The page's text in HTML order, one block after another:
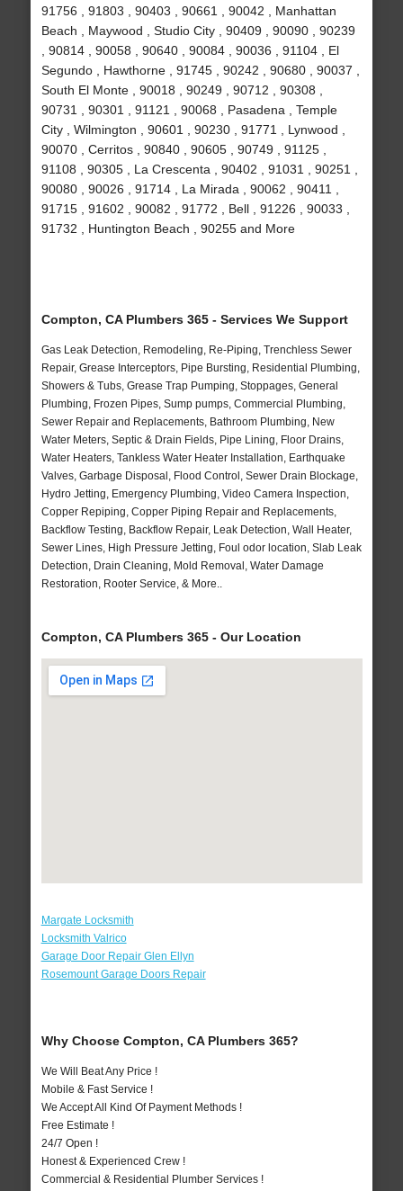
91756 , 91803 , 90403 , 90661 , 90042 , Manhattan
Beach , Maywood , Studio City , 90409 , 90090 , 90239
, 90814 , 90058 , 90640 , 90084 , 90036 , 91104 , El
Segundo , Hawthorne , 91745 , 90242 , 90680 , 90037 ,
South El Monte , 90018 , 90249 , 90712 , 90308 ,
90731 , 90301 , 91121 , 90068 , Pasadena , Temple
City , Wilmington , 90601 , 90230 , 91771 , Lynwood ,
90070 , Cerritos , 90840 , 90605 , 90749 , 91125 ,
91108 , 90305 , La Crescenta , 90402 , 91031 , 90251 ,
90080 , 90026 , 91714 , La Mirada , 90062 , 90411 ,
91715 , 91602 , 90082 , 91772 , Bell , 91226 , 90033 ,
91732 , Huntington Beach , 90255 and More
Compton, CA Plumbers 365 - Services We Support
Gas Leak Detection, Remodeling, Re-Piping, Trenchless Sewer
Repair, Grease Interceptors, Pipe Bursting, Residential Plumbing,
Showers & Tubs, Grease Trap Pumping, Stoppages, General
Plumbing, Frozen Pipes, Sump pumps, Commercial Plumbing,
Sewer Repair and Replacements, Bathroom Plumbing, New
Water Meters, Septic & Drain Fields, Pipe Lining, Floor Drains,
Water Heaters, Tankless Water Heater Installation, Earthquake
Valves, Garbage Disposal, Flood Control, Sewer Drain Blockage,
Hydro Jetting, Emergency Plumbing, Video Camera Inspection,
Copper Repiping, Copper Piping Repair and Replacements,
Backflow Testing, Backflow Repair, Leak Detection, Wall Heater,
Sewer Lines, High Pressure Jetting, Foul odor location, Slab Leak
Detection, Drain Cleaning, Mold Removal, Water Damage
Restoration, Rooter Service, & More..
Compton, CA Plumbers 365 - Our Location
Margate Locksmith
Locksmith Valrico
Garage Door Repair Glen Ellyn
Rosemount Garage Doors Repair
Why Choose Compton, CA Plumbers 365?
We Will Beat Any Price !
Mobile & Fast Service !
We Accept All Kind Of Payment Methods !
Free Estimate !
24/7 Open !
Honest & Experienced Crew !
Commercial & Residential Plumber Services !